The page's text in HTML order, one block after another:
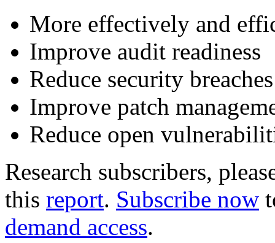
More effectively and
Improve audit readiness
Reduce security
Improve patch
Reduce open
Research subscribers,
this report. Subscribe now
demand access.